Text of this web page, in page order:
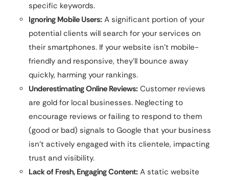
specific keywords.
Ignoring Mobile Users: A significant portion of your
potential clients will search for your services on
their smartphones. If your website isn’t mobile-
friendly and responsive, they’ll bounce away
quickly, harming your rankings.
Underestimating Online Reviews: Customer reviews
are gold for local businesses. Neglecting to
encourage reviews or failing to respond to them
(good or bad) signals to Google that your business
isn’t actively engaged with its clientele, impacting
trust and visibility.
Lack of Fresh, Engaging Content: A static website